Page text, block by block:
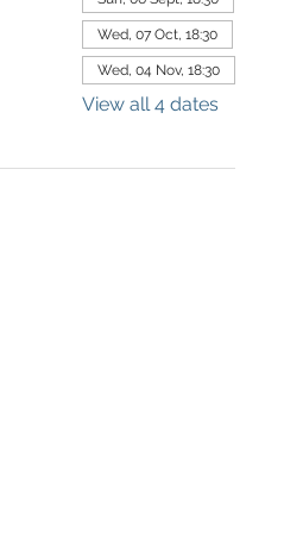
Wed, 07 Oct, 18:30
Wed, 04 Nov, 18:30
View all 4 dates